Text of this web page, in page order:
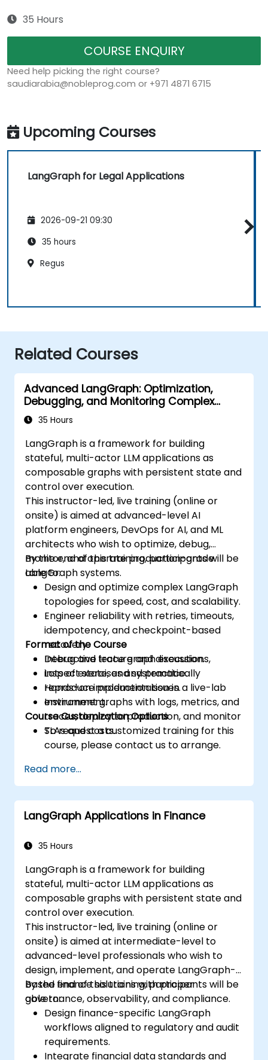
35 Hours
COURSE ENQUIRY
Need help picking the right course?
saudiarabia@nobleprog.com or +971 4871 6715
Upcoming Courses
LangGraph for Legal Applications
2026-09-21 09:30
35 hours
Regus
Related Courses
Advanced LangGraph: Optimization,
Debugging, and Monitoring Complex
Graphs
35 Hours
LangGraph is a framework for building
stateful, multi-actor LLM applications as
composable graphs with persistent state and
control over execution.
This instructor-led, live training (online or
onsite) is aimed at advanced-level AI
platform engineers, DevOps for AI, and ML
architects who wish to optimize, debug,
monitor, and operate production-grade
LangGraph systems.
By the end of this training, participants will be
able to:
Design and optimize complex LangGraph
topologies for speed, cost, and scalability.
Engineer reliability with retries, timeouts,
idempotency, and checkpoint-based
recovery.
Debug and trace graph executions,
inspect state, and systematically
reproduce production issues.
Instrument graphs with logs, metrics, and
traces, deploy to production, and monitor
SLAs and costs.
Format of the Course
Interactive lecture and discussion.
Lots of exercises and practice.
Hands-on implementation in a live-lab
environment.
Course Customization Options
To request a customized training for this
course, please contact us to arrange.
Read more...
LangGraph Applications in Finance
35 Hours
LangGraph is a framework for building
stateful, multi-actor LLM applications as
composable graphs with persistent state and
control over execution.
This instructor-led, live training (online or
onsite) is aimed at intermediate-level to
advanced-level professionals who wish to
design, implement, and operate LangGraph-
based finance solutions with proper
governance, observability, and compliance.
By the end of this training, participants will be
able to:
Design finance-specific LangGraph
workflows aligned to regulatory and audit
requirements.
Integrate financial data standards and